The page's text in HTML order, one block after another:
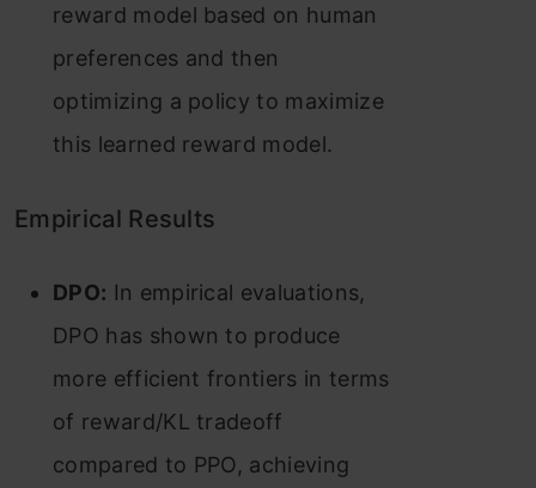
reward model based on human
preferences and then
optimizing a policy to maximize
this learned reward model.
Empirical Results
DPO: In empirical evaluations,
DPO has shown to produce
more efficient frontiers in terms
of reward/KL tradeoff
compared to PPO, achieving